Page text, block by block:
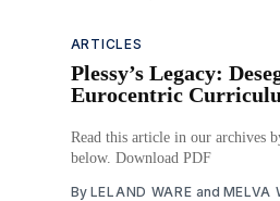
ARTICLES
Plessy’s Legacy:
Eurocentric
Read this article in our archives
below. Download PDF
By LELAND WARE and MELVA